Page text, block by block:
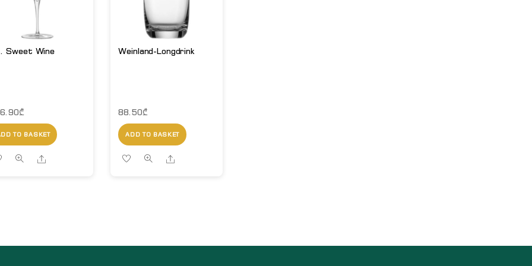
Sweet Wine
₾
TO BASKET
Share
Weinland-Longdrink
88.50₾
ADD TO BASKET
Share